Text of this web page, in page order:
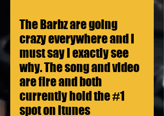
The Barbz are going
crazy everywhere and I
must say I exactly see
why. The song and video
are fire and both
currently hold the #1
spot on itunes